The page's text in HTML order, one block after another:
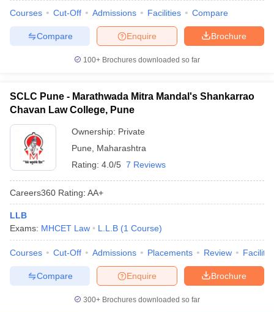
Courses Cut-Off Admissions Facilities Compare
Brochure
Enquire
Compare
100+ Brochures downloaded so far
SCLC Pune - Marathwada Mitra Mandal's Shankarrao
Chavan Law College, Pune
Ownership: Private
Pune
Maharashtra
Rating: 4.0/5 7 Reviews
Careers360 Rating: AA+
LLB
Exams: MHCET Law L.L.B (1 Course)
Courses Cut-Off Admissions Placements Review
Brochure
Enquire
Compare
300+ Brochures downloaded so far